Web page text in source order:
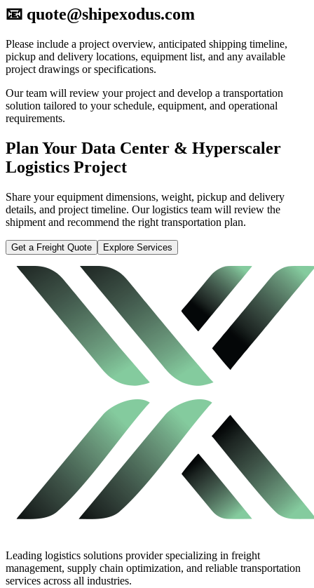
📧 quote@shipexodus.com
Please include a project overview, anticipated shipping timeline,
pickup and delivery locations, equipment list, and any available
project drawings or specifications.
Our team will review your project and develop a transportation
solution tailored to your schedule, equipment, and operational
requirements.
Plan Your Data Center & Hyperscaler
Logistics Project
Share your equipment dimensions, weight, pickup and delivery
details, and project timeline. Our logistics team will review the
shipment and recommend the right transportation plan.
Get a Freight Quote Explore Services
Leading logistics solutions provider specializing in freight
management, supply chain optimization, and reliable transportation
services across all industries.